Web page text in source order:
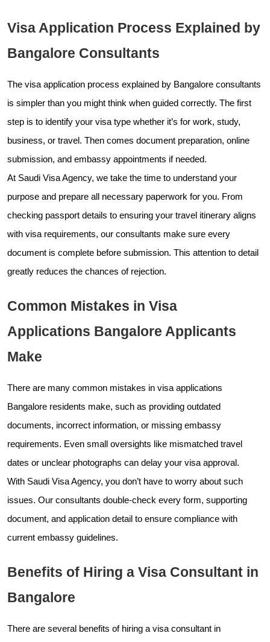
Visa Application Process Explained by
Bangalore Consultants
The visa application process explained by Bangalore consultants
is simpler than you might think when guided correctly. The first
step is to identify your visa type whether it’s for work, study,
business, or travel. Then comes document preparation, online
submission, and embassy appointments if needed.
At Saudi Visa Agency, we take the time to understand your
purpose and prepare all necessary paperwork for you. From
checking passport details to ensuring your travel itinerary aligns
with visa requirements, our consultants make sure every
document is complete before submission. This attention to detail
greatly reduces the chances of rejection.
Common Mistakes in Visa
Applications Bangalore Applicants
Make
There are many common mistakes in visa applications
Bangalore residents make, such as providing outdated
documents, incorrect information, or missing embassy
requirements. Even small oversights like mismatched travel
dates or unclear photographs can delay your visa approval.
With Saudi Visa Agency, you don’t have to worry about such
issues. Our consultants double-check every form, supporting
document, and application detail to ensure compliance with
current embassy guidelines.
Benefits of Hiring a Visa Consultant in
Bangalore
There are several benefits of hiring a visa consultant in